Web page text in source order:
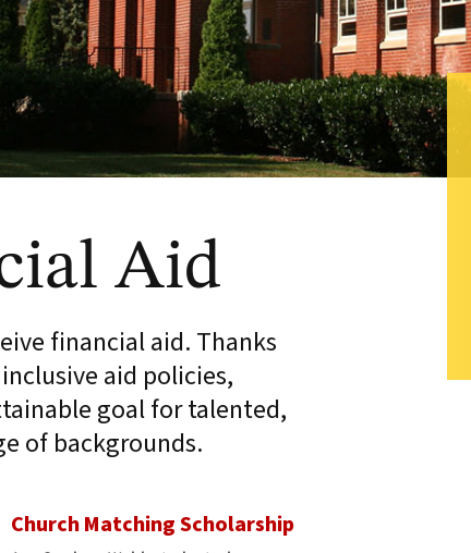
Aid
financial aid. Thanks
aid policies,
goal for talented,
of backgrounds.
Church Matching Scholarship